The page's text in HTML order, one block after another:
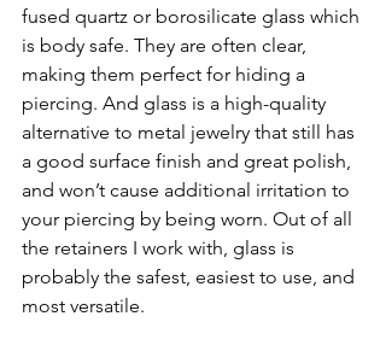
fused quartz or borosilicate glass which
is body safe. They are often clear,
making them perfect for hiding a
piercing. And glass is a high-quality
alternative to metal jewelry that still has
a good surface finish and great polish,
and won’t cause additional irritation to
your piercing by being worn. Out of all
the retainers I work with, glass is
probably the safest, easiest to use, and
most versatile.